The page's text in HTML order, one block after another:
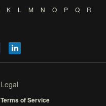
K L M N O P Q
R
Legal
Terms of Service